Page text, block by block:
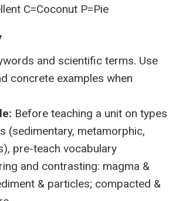
C=Coconut P=Pie
and scientific terms. Use
concrete examples when
Before teaching a unit on types
(sedimentary, metamorphic,
pre-teach vocabulary
and contrasting: magma &
& particles; compacted &